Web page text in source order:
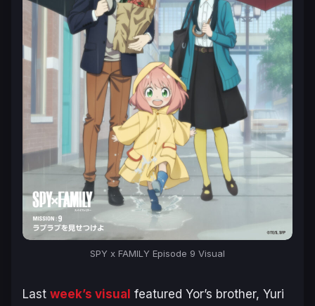
SPY x FAMILY Episode 9 Visual
Last week’s visual featured Yor’s brother, Yuri